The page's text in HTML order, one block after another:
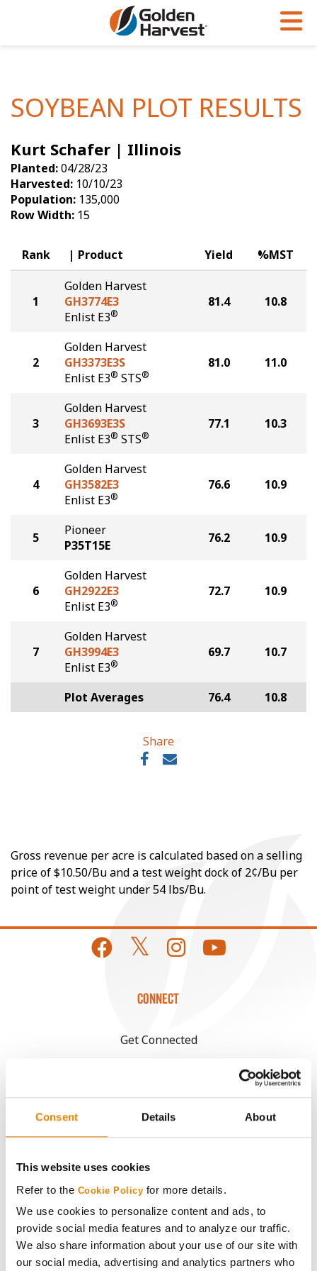
Consent Details About
This website uses cookies
Refer to the Cookie Policy for more details.
We use cookies to personalize content and ads, to
provide social media features and to analyze our traffic.
We also share information about your use of our site with
our social media, advertising and analytics partners who
Soybeans
Seed Finder
Yield Results
Seed Guide
Hybrids Built for the North
Articles
Insight Series
Research Sites
Golden Advantage
Golden Rewards
SOYBEAN PLOT RESULTS
Kurt Schafer | Illinois
Planted:04/28/23
Harvested: 10/10/23
Population: 135,000
Row Width: 15
Rank Product Yield %MST
1
Golden Harvest
GH3774E3
Enlist E3®
81.4 10.8
2
Golden Harvest
GH3373E3S
Enlist E3® STS®
81.0 11.0
3
Golden Harvest
GH3693E3S
Enlist E3® STS®
77.1 10.3
4
Golden Harvest
GH3582E3
Enlist E3®
76.6 10.9
5
Pioneer
P35T15E
76.2 10.9
6
Golden Harvest
GH2922E3
Enlist E3®
72.7 10.9
7
Golden Harvest
GH3994E3
Enlist E3®
69.7 10.7
Plot Averages 76.4 10.8
Share
Gross revenue per acre is calculated based on a selling
price of $10.50/Bu and a test weight dock of 2¢/Bu per
point of test weight under 54 lbs/Bu.
CONNECT
Get Connected
ABOUT
History
Seed Guide